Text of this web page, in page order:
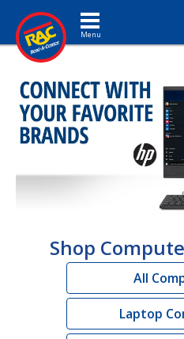
Toggle navigation
Shop
All
Laptop